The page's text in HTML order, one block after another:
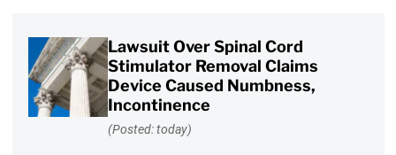
Lawsuit Over Spinal Cord
Stimulator Removal Claims
Device Caused Numbness,
Incontinence
(Posted: today)